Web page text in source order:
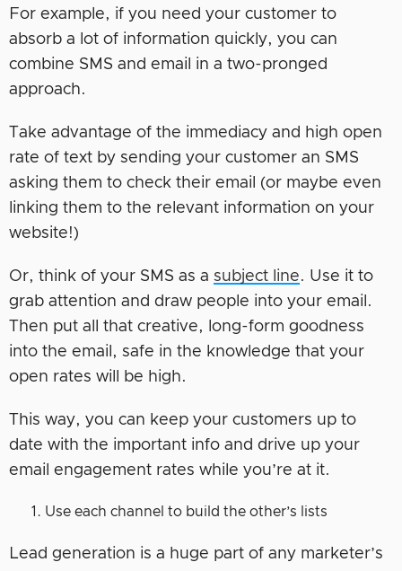
For example, if you need your customer to
absorb a lot of information quickly, you can
combine SMS and email in a two-pronged
approach.
Take advantage of the immediacy and high open
rate of text by sending your customer an SMS
asking them to check their email (or maybe even
linking them to the relevant information on your
website!)
Or, think of your SMS as a subject line. Use it to
grab attention and draw people into your email.
Then put all that creative, long-form goodness
into the email, safe in the knowledge that your
open rates will be high.
This way, you can keep your customers up to
date with the important info and drive up your
email engagement rates while you’re at it.
Use each channel to build the other’s lists
Lead generation is a huge part of any marketer’s